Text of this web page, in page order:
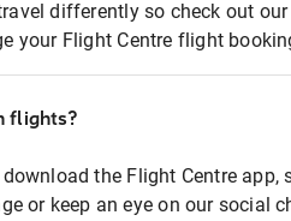
differently so check out
your Flight Centre flight
flights?
the Flight Centre app,
or keep an eye on our social